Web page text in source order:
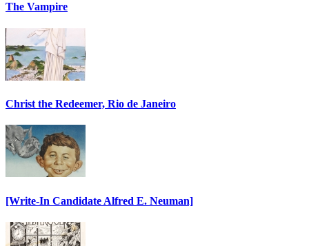
The Vampire
Christ the Redeemer, Rio de Janeiro
[Write-In Candidate Alfred E. Neuman]